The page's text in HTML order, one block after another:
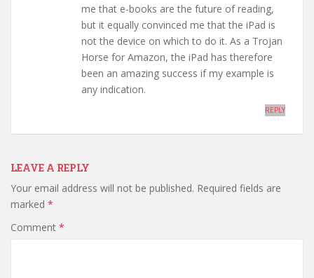
me that e-books are the future of reading,
but it equally convinced me that the iPad is
not the device on which to do it. As a Trojan
Horse for Amazon, the iPad has therefore
been an amazing success if my example is
any indication.
REPLY
LEAVE A REPLY
Your email address will not be published. Required fields are
marked *
Comment *